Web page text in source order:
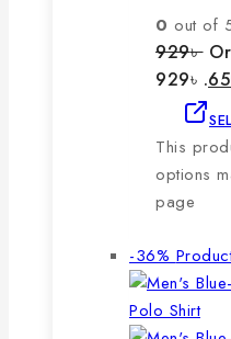
0 out of
929৳
929৳ .
This
options
page
-36%